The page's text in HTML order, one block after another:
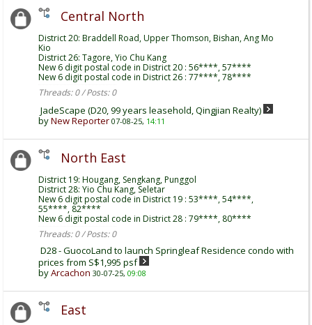
Central North
District 20: Braddell Road, Upper Thomson, Bishan, Ang Mo
Kio
District 26: Tagore, Yio Chu Kang
New 6 digit postal code in District 20 : 56****, 57****
New 6 digit postal code in District 26 : 77****, 78****
Threads: 0 / Posts: 0
JadeScape (D20, 99 years leasehold, Qingjian Realty)
byNew Reporter 07-08-25, 14:11
North East
District 19: Hougang, Sengkang, Punggol
District 28: Yio Chu Kang, Seletar
New 6 digit postal code in District 19 : 53****, 54****,
55****, 82****
New 6 digit postal code in District 28 : 79****, 80****
Threads: 0 / Posts: 0
D28 - GuocoLand to launch Springleaf Residence condo with
prices from S$1,995 psf
byArcachon 30-07-25, 09:08
East